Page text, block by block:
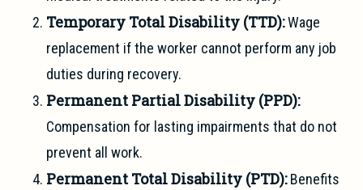
Temporary Total Disability (TTD):Wage
replacement if the worker cannot perform any job
duties during recovery.
Permanent Partial Disability (PPD):
Compensation for lasting impairments that do not
prevent all work.
Permanent Total Disability (PTD):Benefits